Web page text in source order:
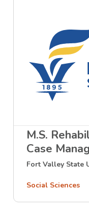
M.S.
Case
Fort Valley State
Social Sciences